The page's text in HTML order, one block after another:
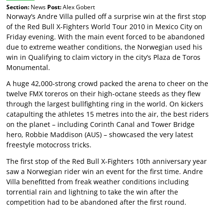
Section:News Post:Alex Gobert
Norway’s Andre Villa pulled off a surprise win at the first stop
of the Red Bull X-Fighters World Tour 2010 in Mexico City on
Friday evening. With the main event forced to be abandoned
due to extreme weather conditions, the Norwegian used his
win in Qualifying to claim victory in the city’s Plaza de Toros
Monumental.
A huge 42,000-strong crowd packed the arena to cheer on the
twelve FMX toreros on their high-octane steeds as they flew
through the largest bullfighting ring in the world. On kickers
catapulting the athletes 15 metres into the air, the best riders
on the planet – including Corinth Canal and Tower Bridge
hero, Robbie Maddison (AUS) – showcased the very latest
freestyle motocross tricks.
The first stop of the Red Bull X-Fighters 10th anniversary year
saw a Norwegian rider win an event for the first time. Andre
Villa benefitted from freak weather conditions including
torrential rain and lightning to take the win after the
competition had to be abandoned after the first round.